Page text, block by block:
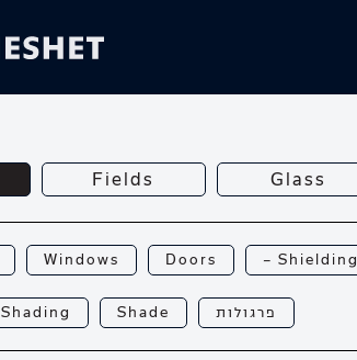
Fields Glass
Windows Doors — Shielding
Shading Shade פרגולות